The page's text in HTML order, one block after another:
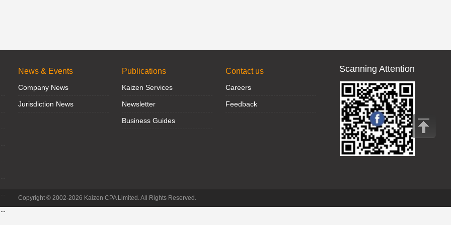
News & Events
Company News
Jurisdiction News
Publications
Kaizen Services
Newsletter
Business Guides
Contact us
Careers
Feedback
Scanning Attention
Copyright © 2002-2026 Kaizen CPA Limited. All Rights Reserved.